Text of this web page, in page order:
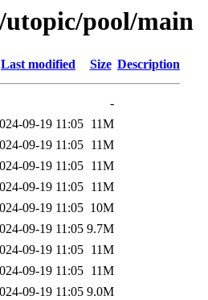
pool/main
Last modified Size Description
-
09-19 11:05 11M
09-19 11:05 11M
09-19 11:05 11M
09-19 11:05 11M
09-19 11:05 10M
09-19 11:05 9.7M
09-19 11:05 11M
09-19 11:05 11M
09-19 11:05 9.0M